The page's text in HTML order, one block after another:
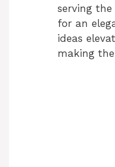
serving
for an
ideas
making